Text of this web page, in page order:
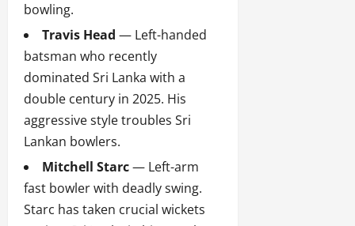
bowling.
Travis Head — Left-handed
batsman who recently
dominated Sri Lanka with a
double century in 2025. His
aggressive style troubles Sri
Lankan bowlers.
Mitchell Starc— Left-arm
fast bowler with deadly swing.
Starc has taken crucial wickets